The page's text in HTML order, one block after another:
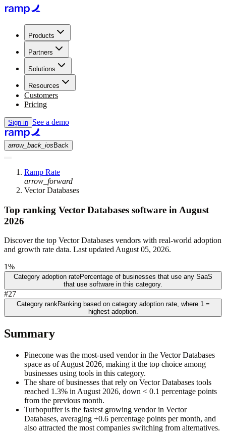
Products
Partners
Solutions
Resources
Customers
Pricing
Sign in See a demo
arrow_back_ios Back
Ramp Rate
arrow_forward
Vector Databases
Top ranking Vector Databases software in August
2026
Discover the top Vector Databases vendors with real-world adoption
and growth rate data. Last updated August 05, 2026.
1%
Category adoption ratePercentage of businesses that use any SaaS
that use software in this category.
#27
Category rankRanking based on category adoption rate, where 1 =
highest adoption.
Summary
Pinecone was the most-used vendor in the Vector Databases
space as of August 2026, making it the top choice among
businesses using tools in this category.
The share of businesses that rely on Vector Databases tools
reached 1.3% in August 2026, down < 0.1 percentage points
from the previous month.
Turbopuffer is the fastest growing vendor in Vector
Databases, averaging +0.6 percentage points per month, and
also attracted the most companies switching from alternatives.